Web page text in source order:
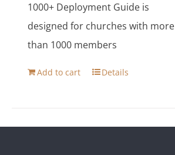
1000+ Deployment Guide is
designed for churches with more
than 1000 members
Add to cart Details